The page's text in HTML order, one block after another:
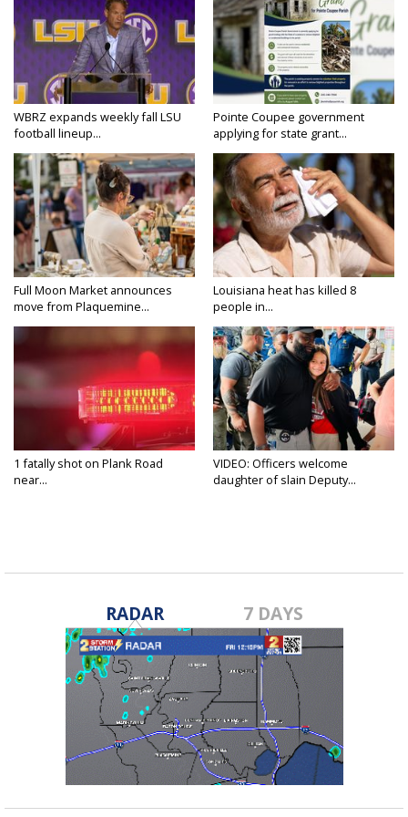
WBRZ expands weekly fall LSU
football lineup...
Pointe Coupee government
applying for state grant...
Full Moon Market announces
move from Plaquemine...
Louisiana heat has killed 8
people in...
1 fatally shot on Plank Road
near...
VIDEO: Officers welcome
daughter of slain Deputy...
RADAR 7 DAYS